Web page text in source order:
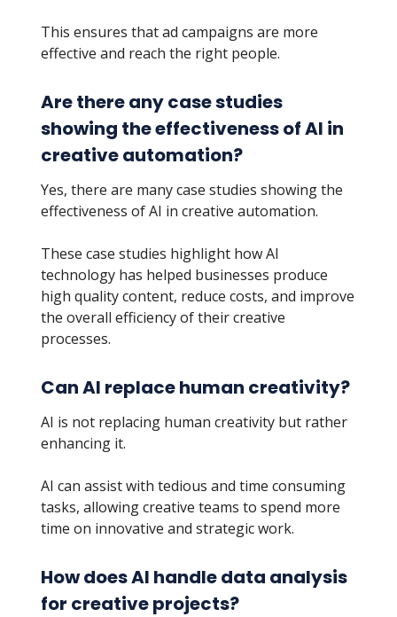
This ensures that ad campaigns are more
effective and reach the right people.
Are there any case studies
showing the effectiveness of AI in
creative automation?
Yes, there are many case studies showing the
effectiveness of AI in creative automation.
These case studies highlight how AI
technology has helped businesses produce
high quality content, reduce costs, and improve
the overall efficiency of their creative
processes.
Can AI replace human creativity?
AI is not replacing human creativity but rather
enhancing it.
AI can assist with tedious and time consuming
tasks, allowing creative teams to spend more
time on innovative and strategic work.
How does AI handle data analysis
for creative projects?